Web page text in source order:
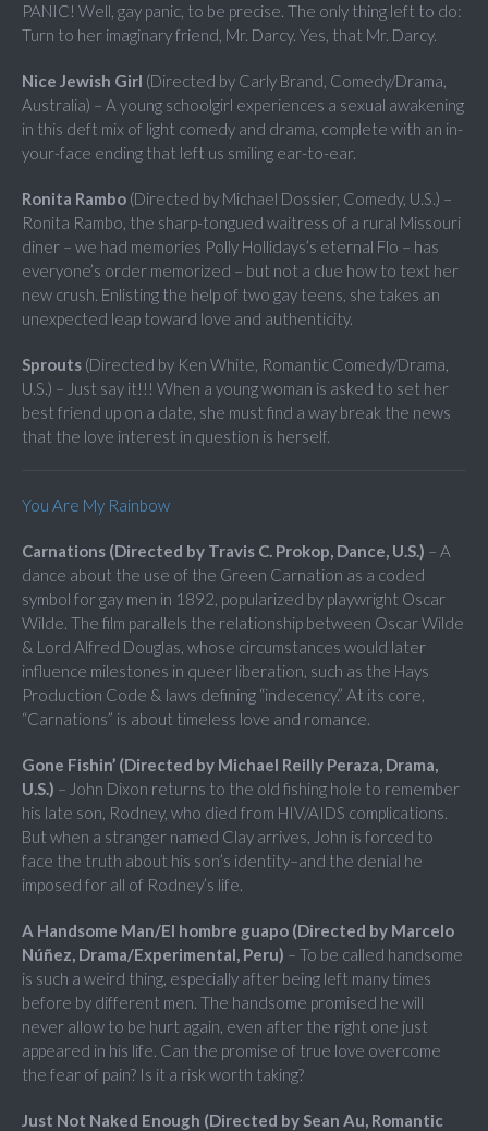
PANIC! Well, gay panic, to be precise. The only thing left to do:
Turn to her imaginary friend, Mr. Darcy. Yes, that Mr. Darcy.
Nice Jewish Girl (Directed by Carly Brand, Comedy/Drama,
Australia) – A young schoolgirl experiences a sexual awakening
in this deft mix of light comedy and drama, complete with an in-
your-face ending that left us smiling ear-to-ear.
Ronita Rambo (Directed by Michael Dossier, Comedy, U.S.) –
Ronita Rambo, the sharp-tongued waitress of a rural Missouri
diner – we had memories Polly Hollidays’s eternal Flo – has
everyone’s order memorized – but not a clue how to text her
new crush. Enlisting the help of two gay teens, she takes an
unexpected leap toward love and authenticity.
Sprouts (Directed by Ken White, Romantic Comedy/Drama,
U.S.) – Just say it!!! When a young woman is asked to set her
best friend up on a date, she must find a way break the news
that the love interest in question is herself.
You Are My Rainbow
Carnations (Directed by Travis C. Prokop, Dance, U.S.) – A
dance about the use of the Green Carnation as a coded
symbol for gay men in 1892, popularized by playwright Oscar
Wilde. The film parallels the relationship between Oscar Wilde
& Lord Alfred Douglas, whose circumstances would later
influence milestones in queer liberation, such as the Hays
Production Code & laws defining “indecency.” At its core,
“Carnations” is about timeless love and romance.
Gone Fishin’ (Directed by Michael Reilly Peraza, Drama,
U.S.) – John Dixon returns to the old fishing hole to remember
his late son, Rodney, who died from HIV/AIDS complications.
But when a stranger named Clay arrives, John is forced to
face the truth about his son’s identity–and the denial he
imposed for all of Rodney’s life.
A Handsome Man/El hombre guapo (Directed by Marcelo
Núñez, Drama/Experimental, Peru) – To be called handsome
is such a weird thing, especially after being left many times
before by different men. The handsome promised he will
never allow to be hurt again, even after the right one just
appeared in his life. Can the promise of true love overcome
the fear of pain? Is it a risk worth taking?
Just Not Naked Enough (Directed by Sean Au, Romantic